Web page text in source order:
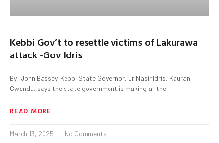
Kebbi Gov’t to resettle victims of Lakurawa
attack -Gov Idris
By: John Bassey. Kebbi State Governor, Dr Nasir Idris, Kauran
Gwandu, says the state government is making all the
READ MORE
March 13, 2025 No Comments